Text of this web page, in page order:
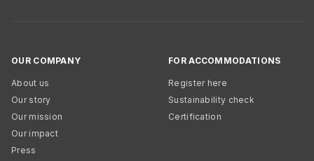
OUR COMPANY
About us
Our story
Our mission
Our impact
Press
FOR ACCOMMODATIONS
Register here
Sustainability check
Certification